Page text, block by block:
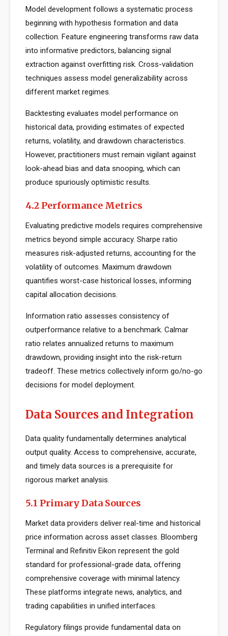
Model development follows a systematic process
beginning with hypothesis formation and data
collection. Feature engineering transforms raw data
into informative predictors, balancing signal
extraction against overfitting risk. Cross-validation
techniques assess model generalizability across
different market regimes.
Backtesting evaluates model performance on
historical data, providing estimates of expected
returns, volatility, and drawdown characteristics.
However, practitioners must remain vigilant against
look-ahead bias and data snooping, which can
produce spuriously optimistic results.
4.2 Performance Metrics
Evaluating predictive models requires comprehensive
metrics beyond simple accuracy. Sharpe ratio
measures risk-adjusted returns, accounting for the
volatility of outcomes. Maximum drawdown
quantifies worst-case historical losses, informing
capital allocation decisions.
Information ratio assesses consistency of
outperformance relative to a benchmark. Calmar
ratio relates annualized returns to maximum
drawdown, providing insight into the risk-return
tradeoff. These metrics collectively inform go/no-go
decisions for model deployment.
Data Sources and Integration
Data quality fundamentally determines analytical
output quality. Access to comprehensive, accurate,
and timely data sources is a prerequisite for
rigorous market analysis.
5.1 Primary Data Sources
Market data providers deliver real-time and historical
price information across asset classes. Bloomberg
Terminal and Refinitiv Eikon represent the gold
standard for professional-grade data, offering
comprehensive coverage with minimal latency.
These platforms integrate news, analytics, and
trading capabilities in unified interfaces.
Regulatory filings provide fundamental data on